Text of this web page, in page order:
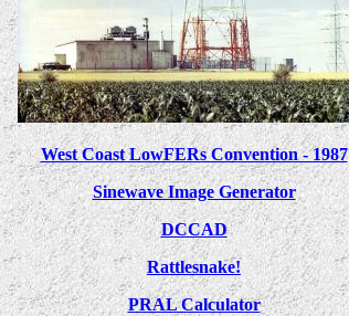
West Coast LowFERs Convention - 1987
Sinewave Image Generator
DCCAD
Rattlesnake!
PRAL Calculator